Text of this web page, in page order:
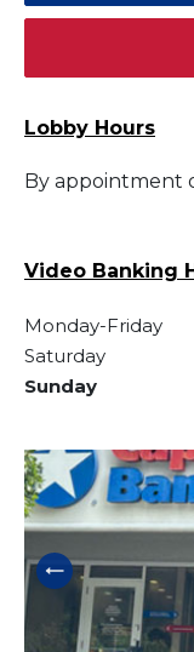
Lobby Hours
By appointment
Video Banking
Monday-Friday
Saturday
Sunday
Skip link